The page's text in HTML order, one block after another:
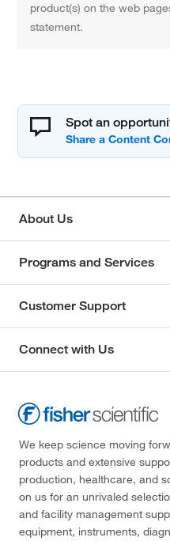
product(s) on the web
statement.
Spot an
About Us
Programs and Services
Customer Support
Connect with Us
We keep science moving
products and extensive
production, healthcare, and
on us for an unrivaled
and facility management
equipment, instruments,